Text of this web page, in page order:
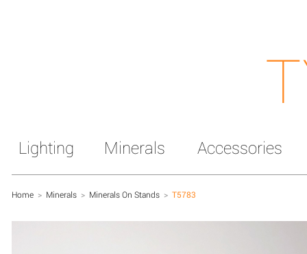
Lighting Minerals Accessories
Home > Minerals > Minerals On Stands > T5783